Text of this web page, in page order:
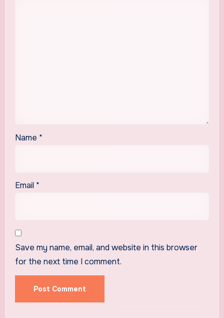
Name *
Email *
Save my name, email, and website in this browser
for the next time I comment.